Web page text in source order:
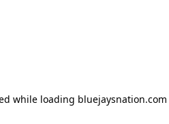
while loading bluejaysnation.com